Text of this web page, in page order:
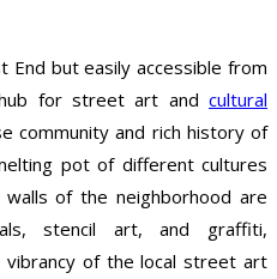
End but easily accessible from
for street art and cultural
community and rich history of
pot of different cultures
of the neighborhood are
stencil art, and graffiti,
vibrancy of the local street art